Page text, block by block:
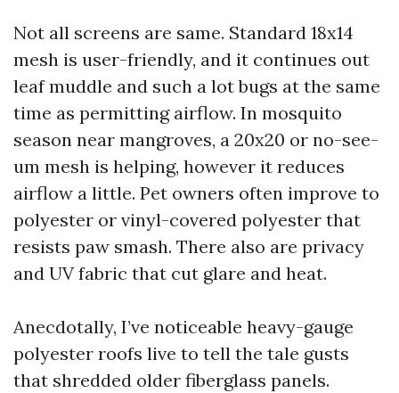
Not all screens are same. Standard 18x14
mesh is user-friendly, and it continues out
leaf muddle and such a lot bugs at the same
time as permitting airflow. In mosquito
season near mangroves, a 20x20 or no-see-
um mesh is helping, however it reduces
airflow a little. Pet owners often improve to
polyester or vinyl-covered polyester that
resists paw smash. There also are privacy
and UV fabric that cut glare and heat.
Anecdotally, I’ve noticeable heavy-gauge
polyester roofs live to tell the tale gusts
that shredded older fiberglass panels.